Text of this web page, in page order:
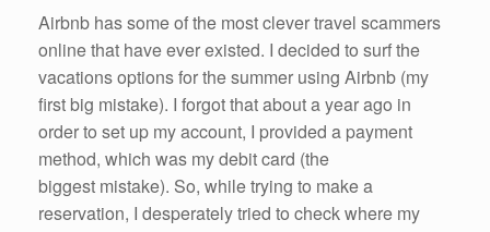
Airbnb has some of the most clever travel scammers
online that have ever existed. I decided to surf the
vacations options for the summer using Airbnb (my
first big mistake). I forgot that about a year ago in
order to set up my account, I provided a payment
method, which was my debit card (the
biggest mistake). So, while trying to make a
reservation, I desperately tried to check where my